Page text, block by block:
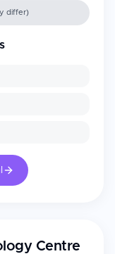
differ)
Centre